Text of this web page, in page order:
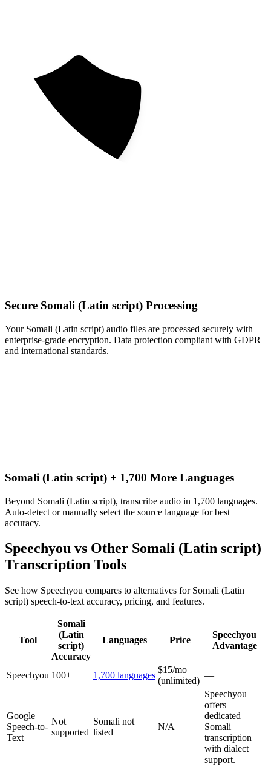
Secure Somali (Latin script) Processing
Your Somali (Latin script) audio files are processed securely with
enterprise-grade encryption. Data protection compliant with GDPR
and international standards.
Somali (Latin script) + 1,700 More Languages
Beyond Somali (Latin script), transcribe audio in 1,700 languages.
Auto-detect or manually select the source language for best
accuracy.
Speechyou vs Other Somali (Latin script)
Transcription Tools
See how Speechyou compares to alternatives for Somali (Latin
script) speech-to-text accuracy, pricing, and features.
Tool
Somali
(Latin
script)
Accuracy
Languages Price
Speechyou
Advantage
Speechyou 100+ 1,700 languages
$15/mo
(unlimited)
—
Google
Speech-to-
Text
Not
supported
Somali not
listed
N/A
Speechyou
offers
dedicated
Somali
transcription
with dialect
support.